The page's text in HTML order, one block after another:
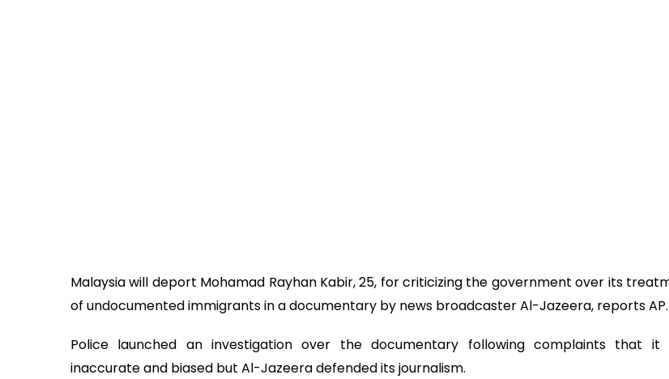
Malaysia will deport Mohamad Rayhan Kabir, 25, for criticizing the government over its
of undocumented immigrants in a documentary by news broadcaster Al-Jazeera, reports AP.
Police launched an investigation over the documentary following complaints that it
inaccurate and biased but Al-Jazeera defended its journalism.